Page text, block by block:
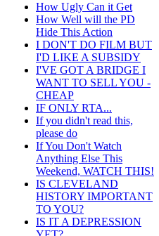
How Ugly Can it Get
How Well will the PD
Hide This Action
I DON'T DO FILM BUT
I'D LIKE A SUBSIDY
I'VE GOT A BRIDGE I
WANT TO SELL YOU -
CHEAP
IF ONLY RTA...
If you didn't read this,
please do
If You Don't Watch
Anything Else This
Weekend, WATCH THIS!
IS CLEVELAND
HISTORY IMPORTANT
TO YOU?
IS IT A DEPRESSION